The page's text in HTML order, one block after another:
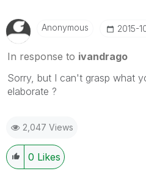
Anonymous ‎2015-
In response to ivandrago
Sorry, but I can't grasp what
elaborate ?
2,047 Views
0 Likes